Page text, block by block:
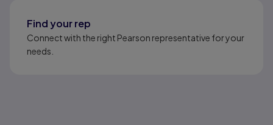
Find your rep
Connect with the right Pearson representative for your
needs.